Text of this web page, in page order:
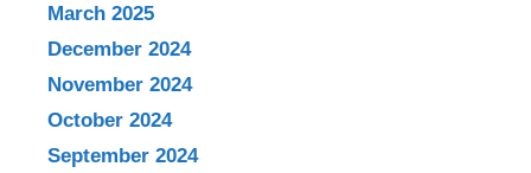
March 2025
December 2024
November 2024
October 2024
September 2024